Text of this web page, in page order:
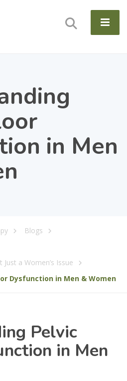
in Men
Blogs
Just a Women’s Issue
Dysfunction in Men & Women
Pelvic
in Men